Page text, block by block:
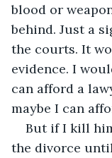
blood or
behind. Just a
the courts. It
evidence. I
can afford a
maybe I can
But if I kill
the divorce